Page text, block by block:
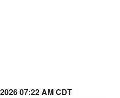
07:22 AM CDT